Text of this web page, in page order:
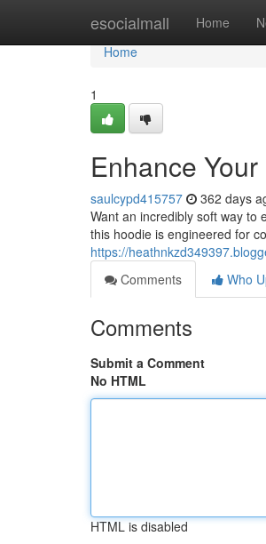
esocialmall Home
Home
Home
1
Enhance
saulcypd415757 362 days
Want an incredibly soft way to
this hoodie is engineered for
https://
Comments
Who
Comments
Submit a Comment
No HTML
HTML is disabled